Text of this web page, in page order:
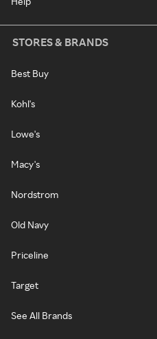
STORES & BRANDS
Best Buy
Kohl's
Lowe's
Macy's
Nordstrom
Old Navy
Priceline
Target
See All Brands